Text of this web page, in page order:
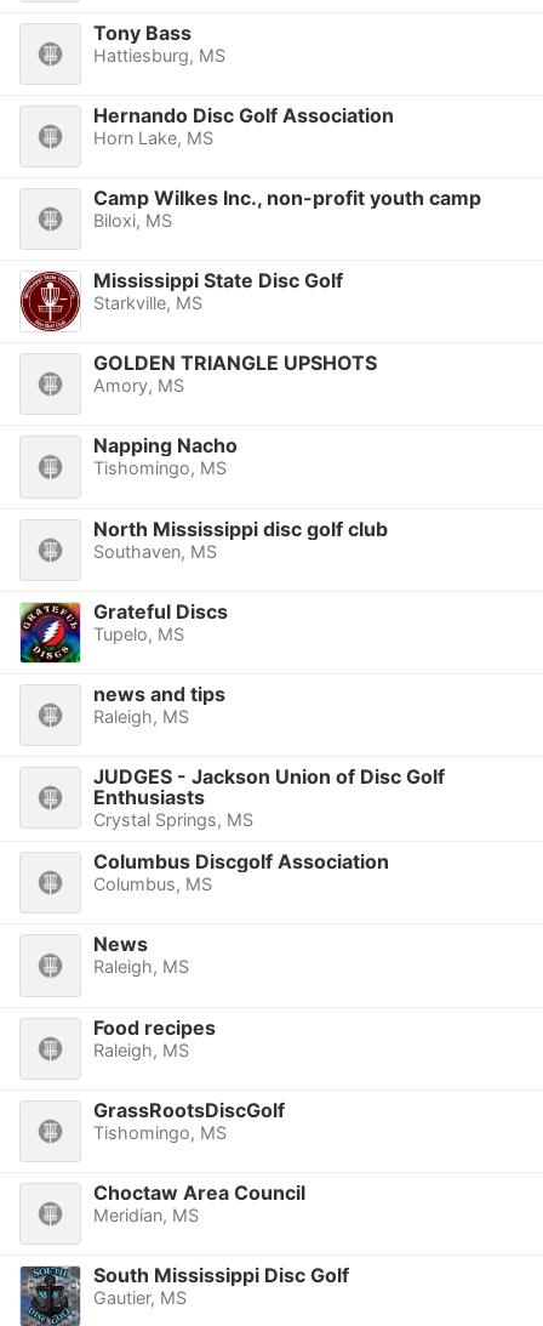
Tony Bass
Hattiesburg, MS
Hernando Disc Golf Association
Horn Lake, MS
Camp Wilkes Inc., non-profit youth camp
Biloxi, MS
Mississippi State Disc Golf
Starkville, MS
GOLDEN TRIANGLE UPSHOTS
Amory, MS
Napping Nacho
Tishomingo, MS
North Mississippi disc golf club
Southaven, MS
Grateful Discs
Tupelo, MS
news and tips
Raleigh, MS
JUDGES - Jackson Union of Disc Golf
Enthusiasts
Crystal Springs, MS
Columbus Discgolf Association
Columbus, MS
News
Raleigh, MS
Food recipes
Raleigh, MS
GrassRootsDiscGolf
Tishomingo, MS
Choctaw Area Council
Meridian, MS
South Mississippi Disc Golf
Gautier, MS